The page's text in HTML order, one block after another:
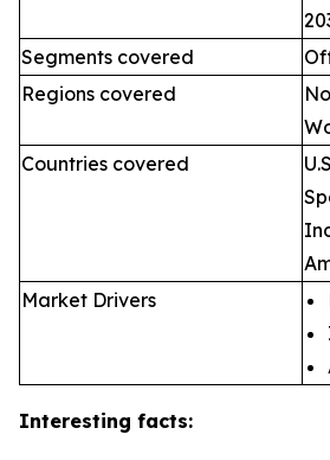
Segments covered
Regions covered
Countries covered
Market Drivers
Interesting facts: